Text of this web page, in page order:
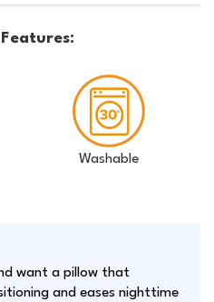
Washable
want a pillow that
and eases nighttime